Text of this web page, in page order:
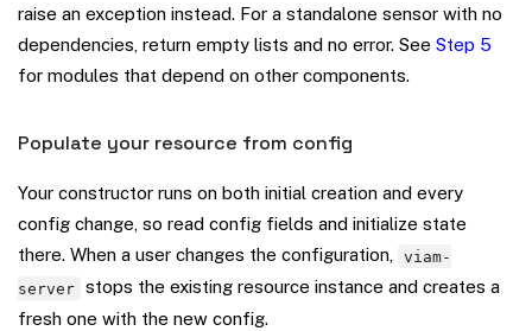
raise an exception instead. For a standalone sensor with no
dependencies, return empty lists and no error. See Step 5
for modules that depend on other components.
Populate your resource from config
Your constructor runs on both initial creation and every
config change, so read config fields and initialize state
there. When a user changes the configuration,
viam-
server stops the existing resource instance and creates a
fresh one with the new config.